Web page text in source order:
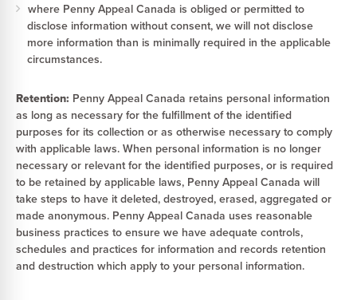
where Penny Appeal Canada is obliged or permitted to
disclose information without consent, we will not disclose
more information than is minimally required in the applicable
circumstances.
Retention: Penny Appeal Canada retains personal information
as long as necessary for the fulfillment of the identified
purposes for its collection or as otherwise necessary to comply
with applicable laws. When personal information is no longer
necessary or relevant for the identified purposes, or is required
to be retained by applicable laws, Penny Appeal Canada will
take steps to have it deleted, destroyed, erased, aggregated or
made anonymous. Penny Appeal Canada uses reasonable
business practices to ensure we have adequate controls,
schedules and practices for information and records retention
and destruction which apply to your personal information.